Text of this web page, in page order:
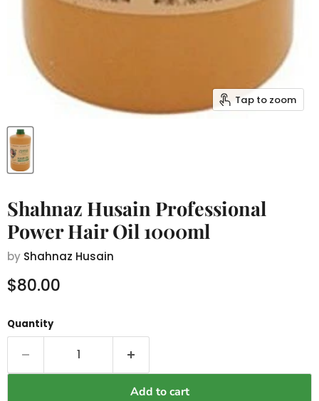
Tap to zoom
Shahnaz Husain Professional
Power Hair Oil 1000ml
by Shahnaz Husain
Current price
$80.00
Quantity
Add to cart